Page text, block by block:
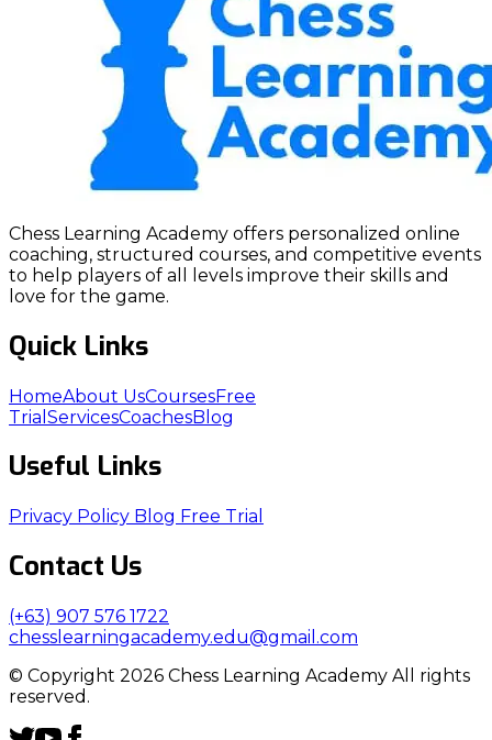
Chess Learning Academy offers personalized online
coaching, structured courses, and competitive events
to help players of all levels improve their skills and
love for the game.
Quick Links
HomeAbout UsCoursesFree
Trial ServicesCoachesBlog
Useful Links
Privacy Policy Blog Free Trial
Contact Us
(+63) 907 576 1722
chesslearningacademy.edu@gmail.com
© Copyright 2026 Chess Learning Academy All rights
reserved.